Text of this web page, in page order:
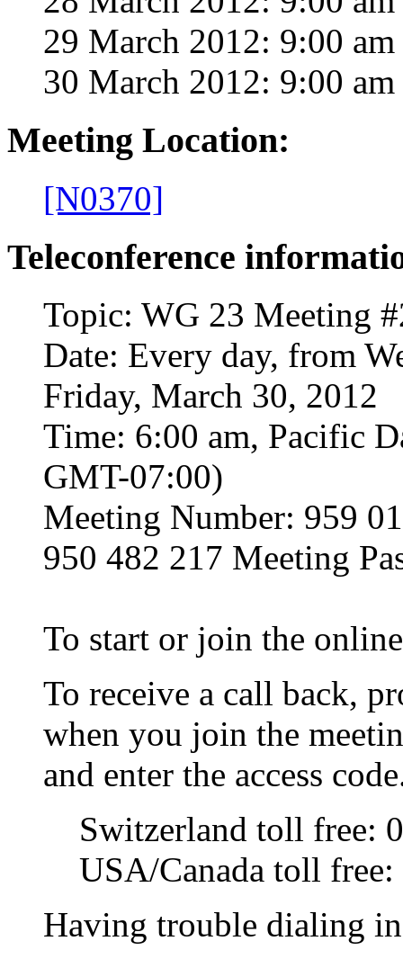
29 March 2012: 9:00
30 March 2012: 9:00
Meeting Location:
[N0370]
Teleconference
Topic: WG 23 Meeting
Date: Every day, from
Friday, March 30, 2012
Time: 6:00 am, Pacific
GMT-07:00)
Meeting Number: 959
950 482 217 Meeting
To start or join the
To receive a call back,
when you join the
and enter the access
Switzerland toll free:
USA/Canada toll
Having trouble dialing